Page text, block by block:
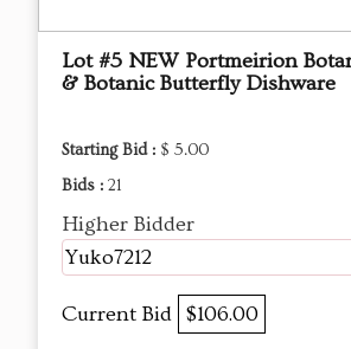
Lot #5 NEW Portmeirion
& Botanic Butterfly Dishware
Starting Bid : $ 5.00
Bids : 21
Higher Bidder
Yuko7212
Current Bid $106.00